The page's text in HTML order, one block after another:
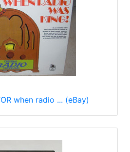
when radio ... (eBay)